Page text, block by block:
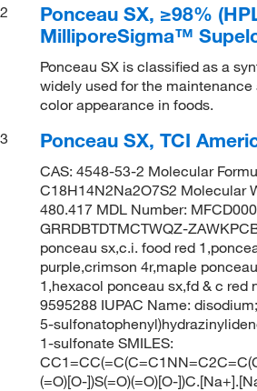
2
Ponceau SX, ≥98%
MilliporeSigma™
Ponceau SX is classified as a
widely used for the
color appearance in foods.
3
Ponceau SX, TCI
CAS: 4548-53-2 Molecular
C18H14N2Na2O7S2 Molecular
480.417 MDL Number:
GRRDBTDTMCTWQZ-
ponceau sx,c.i. food red
purple,crimson 4r,maple
1,hexacol ponceau sx,fd & c red
9595288 IUPAC Name:
5-
1-sulfonate SMILES:
(=O)[O-])S(=O)(=O)[O-